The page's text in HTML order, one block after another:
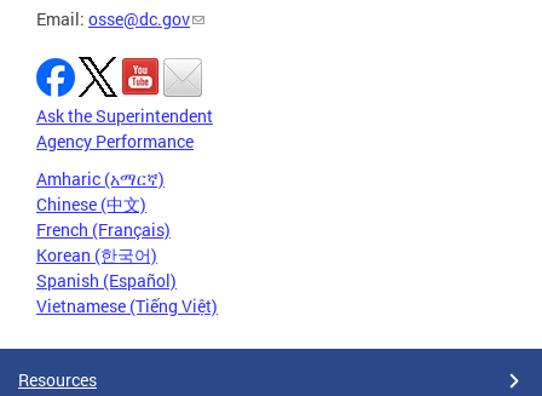
Email: osse@dc.gov
Ask the Superintendent
Agency Performance
Amharic (አማርኛ)
Chinese (中文)
French (Français)
Korean (한국어)
Spanish (Español)
Vietnamese (Tiếng Việt)
Resources